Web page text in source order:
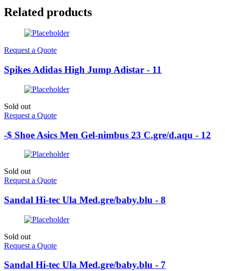
Related products
Request a Quote
Spikes Adidas High Jump Adistar - 11
Sold out
Request a Quote
-$ Shoe Asics Men Gel-nimbus 23 C.gre/d.aqu - 12
Sold out
Request a Quote
Sandal Hi-tec Ula Med.gre/baby.blu - 8
Sold out
Request a Quote
Sandal Hi-tec Ula Med.gre/baby.blu - 7